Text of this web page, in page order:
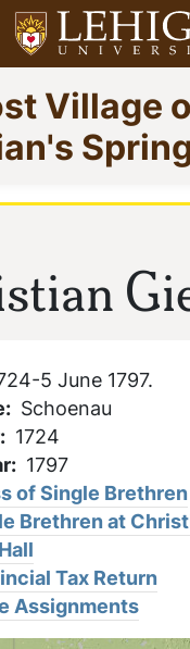
menu
Go
to
homepage
Village
5 June 1797.
Schoenau
1724
1797
of Single Brethren
Brethren at
Tax Return
Assignments